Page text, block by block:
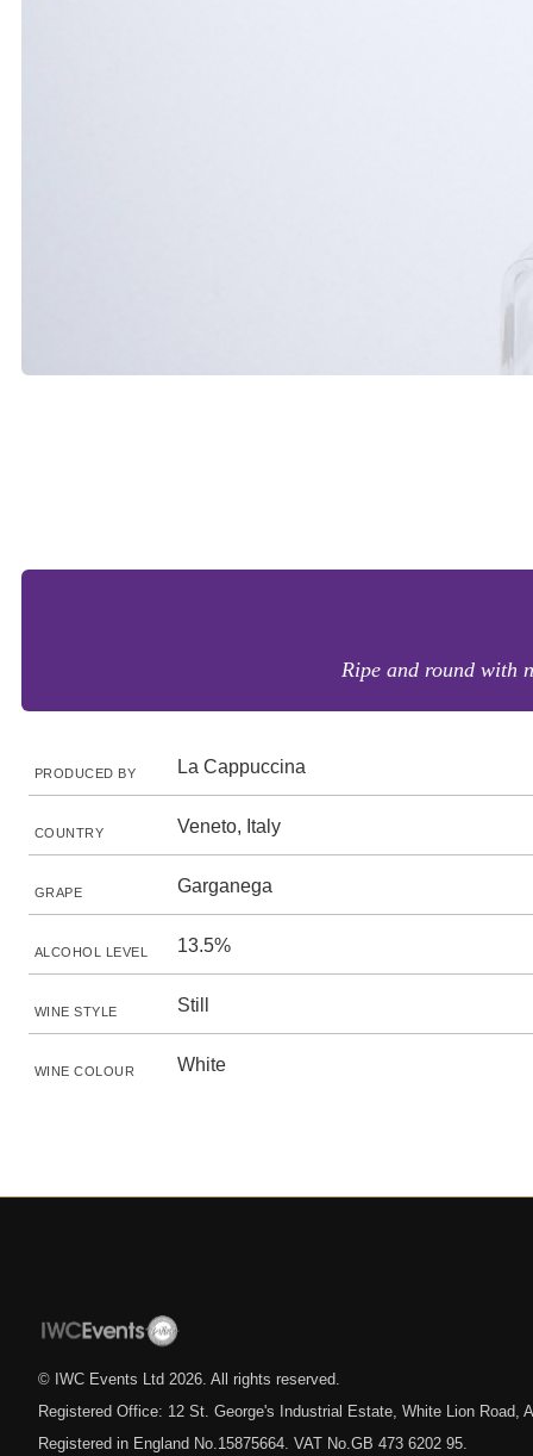
Ripe and round with
PRODUCED BY La Cappuccina
COUNTRY Veneto, Italy
GRAPE Garganega
ALCOHOL LEVEL 13.5%
WINE STYLE Still
WINE COLOUR White
© IWC Events Ltd 2026 . All rights reserved.
Registered Office: 12 St. George's Industrial Estate, White Lion Road,
Registered in England No.15875664. VAT No.GB 473 6202 95.